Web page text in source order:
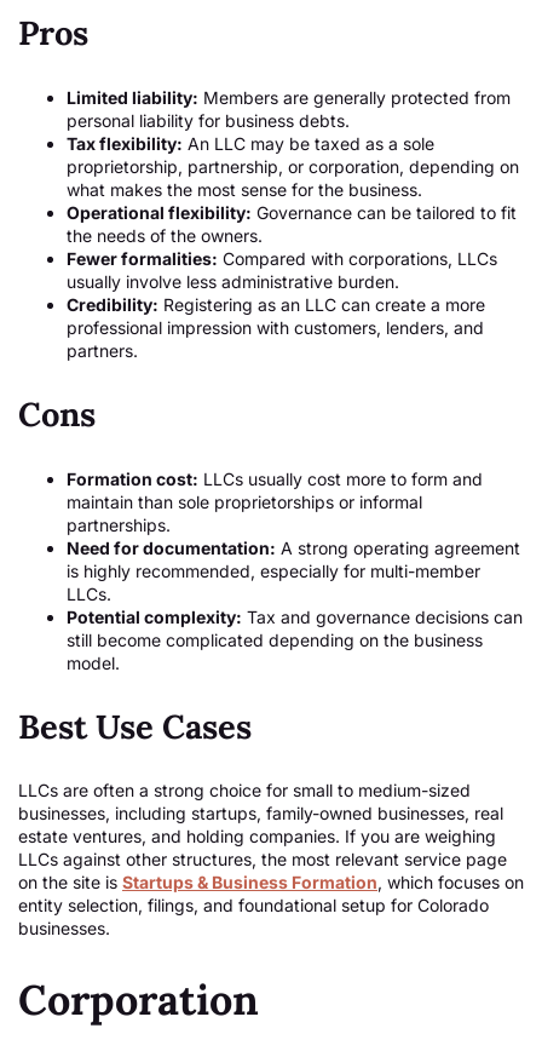
Pros
Limited liability: Members are generally protected from
personal liability for business debts.
Tax flexibility: An LLC may be taxed as a sole
proprietorship, partnership, or corporation, depending on
what makes the most sense for the business.
Operational flexibility: Governance can be tailored to fit
the needs of the owners.
Fewer formalities: Compared with corporations, LLCs
usually involve less administrative burden.
Credibility: Registering as an LLC can create a more
professional impression with customers, lenders, and
partners.
Cons
Formation cost: LLCs usually cost more to form and
maintain than sole proprietorships or informal
partnerships.
Need for documentation: A strong operating agreement
is highly recommended, especially for multi-member
LLCs.
Potential complexity: Tax and governance decisions can
still become complicated depending on the business
model.
Best Use Cases
LLCs are often a strong choice for small to medium-sized
businesses, including startups, family-owned businesses, real
estate ventures, and holding companies. If you are weighing
LLCs against other structures, the most relevant service page
on the site is Startups & Business Formation, which focuses on
entity selection, filings, and foundational setup for Colorado
businesses.
Corporation